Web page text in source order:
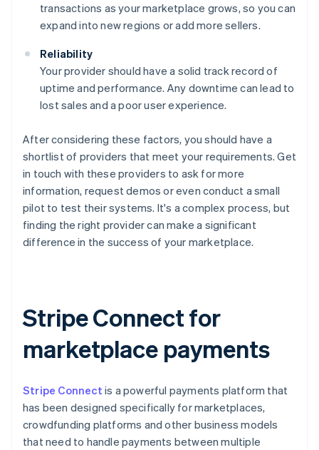
transactions as your marketplace grows, so you can
expand into new regions or add more sellers.
Reliability
Your provider should have a solid track record of
uptime and performance. Any downtime can lead to
lost sales and a poor user experience.
After considering these factors, you should have a
shortlist of providers that meet your requirements. Get
in touch with these providers to ask for more
information, request demos or even conduct a small
pilot to test their systems. It's a complex process, but
finding the right provider can make a significant
difference in the success of your marketplace.
Stripe Connect for
marketplace payments
Stripe Connect is a powerful payments platform that
has been designed specifically for marketplaces,
crowdfunding platforms and other business models
that need to handle payments between multiple